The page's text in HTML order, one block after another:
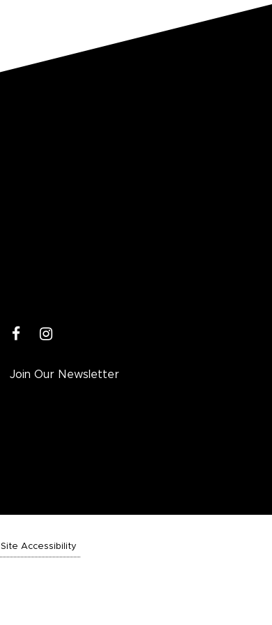
facebookinstagram
Join Our Newsletter
Site Accessibility